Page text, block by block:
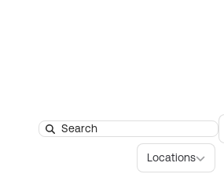
Search
Locations
Locations